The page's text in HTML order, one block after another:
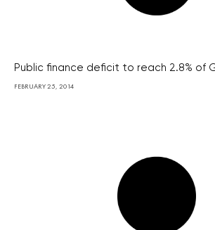
Public finance deficit to reach 2.8% of
FEBRUARY 25, 2014